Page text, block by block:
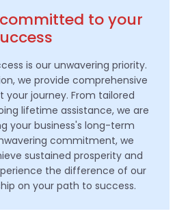
committed to your
is our unwavering priority.
we provide comprehensive
journey. From tailored
lifetime assistance, we are
your business's long-term
commitment, we
sustained prosperity and
the difference of our
on your path to success.